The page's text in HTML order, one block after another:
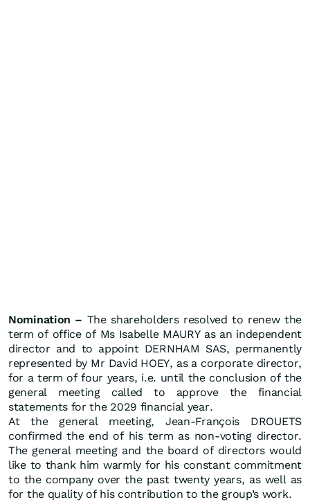
Nomination – The shareholders resolved to renew the
term of office of Ms Isabelle MAURY as an independent
director and to appoint DERNHAM SAS, permanently
represented by Mr David HOEY, as a corporate director,
for a term of four years, i.e. until the conclusion of the
general meeting called to approve the financial
statements for the 2029 financial year.
At the general meeting, Jean-François DROUETS
confirmed the end of his term as non-voting director.
The general meeting and the board of directors would
like to thank him warmly for his constant commitment
to the company over the past twenty years, as well as
for the quality of his contribution to the group’s work.